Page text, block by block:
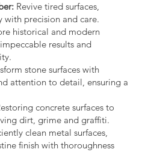
Revive tired surfaces,
with precision and care.
historical and modern
results and
stone surfaces with
attention to detail, ensuring a
concrete surfaces to
dirt, grime and graffiti.
clean metal surfaces,
finish with thoroughness